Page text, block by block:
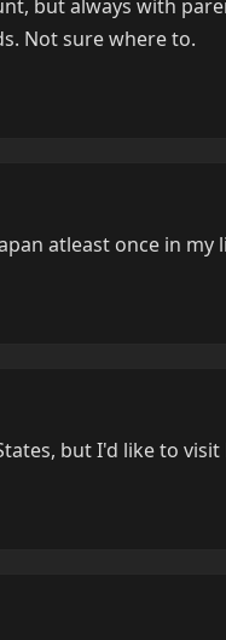
but always with
Not sure where to.
atleast once in my
but I'd like to visit